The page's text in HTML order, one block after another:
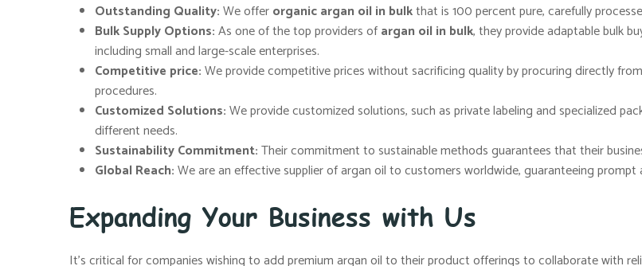
Outstanding Quality:We offerorganic argan oil in bulkthat is 100 percent pure, carefully
Bulk Supply Options:As one of the top providers ofargan oil in bulk, they provide adaptable bulk
including small and large-scale enterprises.
Competitive price:We provide competitive prices without sacrificing quality by procuring directly
procedures.
Customized Solutions:We provide customized solutions, such as private labeling and specialized
different needs.
Sustainability Commitment:Their commitment to sustainable methods guarantees that their
Global Reach:We are an effective supplier of argan oil to customers worldwide, guaranteeing
Expanding Your Business with Us
It’s critical for companies wishing to add premium argan oil to their product offerings to collaborate with